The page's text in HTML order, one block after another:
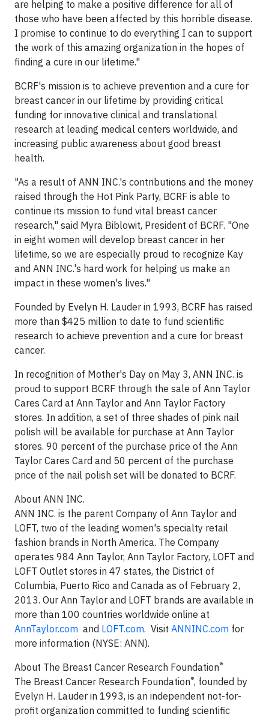
are helping to make a positive difference for all of
those who have been affected by this horrible disease.
I promise to continue to do everything I can to support
the work of this amazing organization in the hopes of
finding a cure in our lifetime."
BCRF's mission is to achieve prevention and a cure for
breast cancer in our lifetime by providing critical
funding for innovative clinical and translational
research at leading medical centers worldwide, and
increasing public awareness about good breast
health.
"As a result of ANN INC.'s contributions and the money
raised through the Hot Pink Party, BCRF is able to
continue its mission to fund vital breast cancer
research," said Myra Biblowit, President of BCRF. "One
in eight women will develop breast cancer in her
lifetime, so we are especially proud to recognize Kay
and ANN INC.'s hard work for helping us make an
impact in these women's lives."
Founded by Evelyn H. Lauder in 1993, BCRF has raised
more than $425 million to date to fund scientific
research to achieve prevention and a cure for breast
cancer.
In recognition of Mother's Day on May 3, ANN INC. is
proud to support BCRF through the sale of Ann Taylor
Cares Card at Ann Taylor and Ann Taylor Factory
stores. In addition, a set of three shades of pink nail
polish will be available for purchase at Ann Taylor
stores. 90 percent of the purchase price of the Ann
Taylor Cares Card and 50 percent of the purchase
price of the nail polish set will be donated to BCRF.
About ANN INC.
ANN INC. is the parent Company of Ann Taylor and
LOFT, two of the leading women's specialty retail
fashion brands in North America. The Company
operates 984 Ann Taylor, Ann Taylor Factory, LOFT and
LOFT Outlet stores in 47 states, the District of
Columbia, Puerto Rico and Canada as of February 2,
2013. Our Ann Taylor and LOFT brands are available in
more than 100 countries worldwide online at
AnnTaylor.com and LOFT.com. Visit ANNINC.com for
more information (NYSE: ANN).
About The Breast Cancer Research Foundation®
The Breast Cancer Research Foundation®, founded by
Evelyn H. Lauder in 1993, is an independent not-for-
profit organization committed to funding scientific